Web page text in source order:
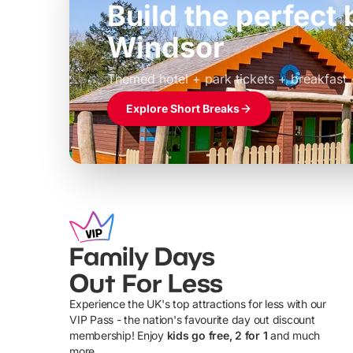
Build the perfect
Windsor
Themed hotel + park tickets + breakfast
£39pp
Explore Short Breaks
Family Days
Out For Less
Experience the UK's top attractions for less with our
VIP Pass - the nation's favourite day out discount
membership! Enjoy kids go free, 2 for 1 and much